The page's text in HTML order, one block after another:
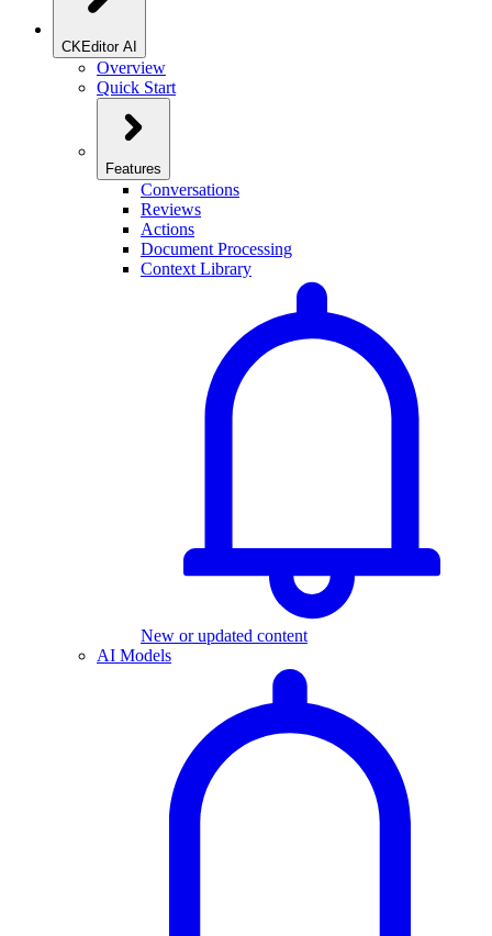
CKEditor AI
Overview
Quick Start
Features
Conversations
Reviews
Actions
Document Processing
Context Library
New or updated content
AI Models